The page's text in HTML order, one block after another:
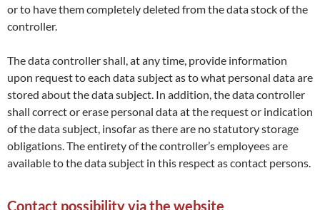
or to have them completely deleted from the data stock of the
controller.
The data controller shall, at any time, provide information
upon request to each data subject as to what personal data are
stored about the data subject. In addition, the data controller
shall correct or erase personal data at the request or indication
of the data subject, insofar as there are no statutory storage
obligations. The entirety of the controller’s employees are
available to the data subject in this respect as contact persons.
Contact possibility via the website